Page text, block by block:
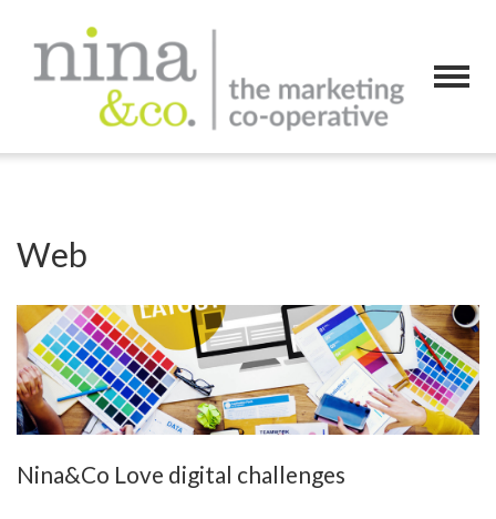
Web
Nina&Co Love digital challenges